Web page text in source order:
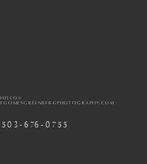
503-676-0755
HELLO@
EGOMESGREENBERGPHOTOGRAPHY.COM